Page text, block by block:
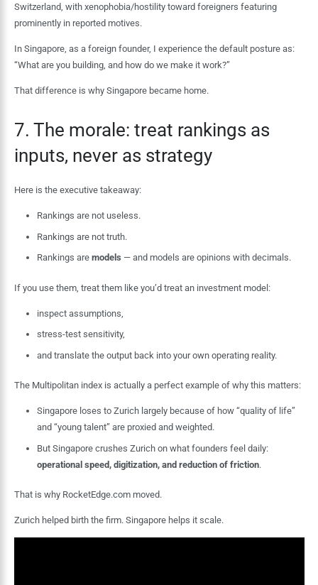
Switzerland, with xenophobia/hostility toward foreigners featuring
prominently in reported motives.
In Singapore, as a foreign founder, I experience the default posture as:
“What are you building, and how do we make it work?”
That difference is why Singapore became home.
7. The morale: treat rankings as
inputs, never as strategy
Here is the executive takeaway:
Rankings are not useless.
Rankings are not truth.
Rankings are models — and models are opinions with decimals.
If you use them, treat them like you’d treat an investment model:
inspect assumptions,
stress-test sensitivity,
and translate the output back into your own operating reality.
The Multipolitan index is actually a perfect example of why this matters:
Singapore loses to Zurich largely because of how “quality of life”
and “young talent” are proxied and weighted.
But Singapore crushes Zurich on what founders feel daily:
operational speed, digitization, and reduction of friction.
That is why RocketEdge.com moved.
Zurich helped birth the firm. Singapore helps it scale.